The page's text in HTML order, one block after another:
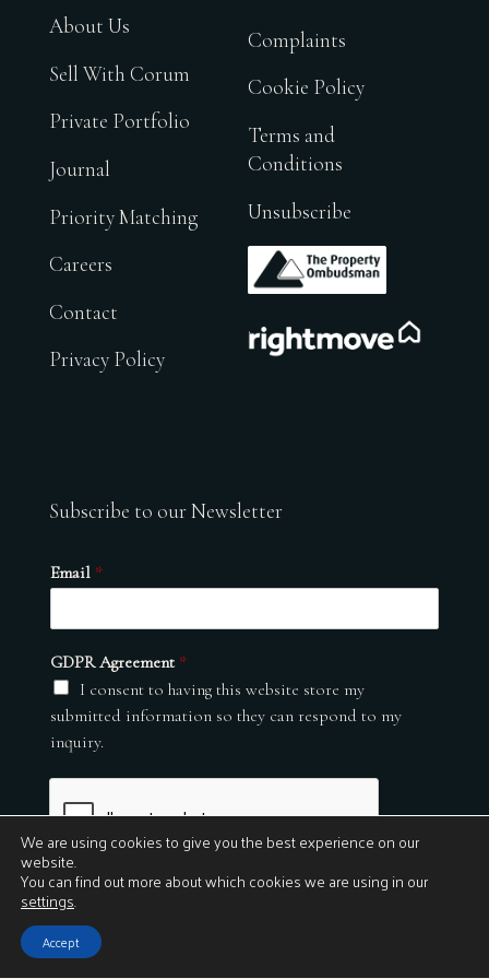
About Us
Sell With Corum
Private Portfolio
Journal
Priority Matching
Careers
Contact
Privacy Policy
Complaints
Cookie Policy
Terms and
Conditions
Unsubscribe
.
Subscribe to our Newsletter
Email *
GDPR Agreement *
I consent to having this website store my
submitted information so they can respond to my
inquiry.
Submit
© 2026
We are using cookies to give you the best experience on our
website.
You can find out more about which cookies we are using in our
settings.
Accept